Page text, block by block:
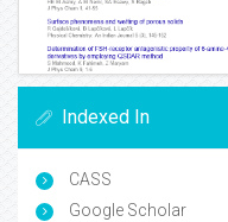
Indexed In
CASS
Google Scholar